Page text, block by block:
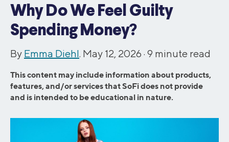
Why Do We Feel Guilty
Spending Money?
By Emma Diehl. May 12, 2026 · 9 minute read
This content may include information about products,
features, and/or services that SoFi does not provide
and is intended to be educational in nature.